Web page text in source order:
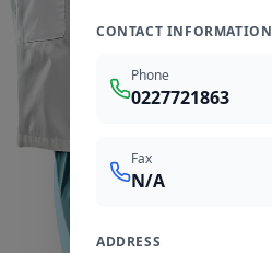
CONTACT INFORMATION
Phone
0227721863
Fax
N/A
ADDRESS